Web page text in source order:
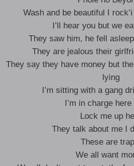
Wash and be beautiful I
I’ll hear you but we
They saw him, he fell
They are jealous their
They say they have money but
lying
I’m sitting with a gang
I’m in charge
Lock me up
They talk about me I
These are
We all want